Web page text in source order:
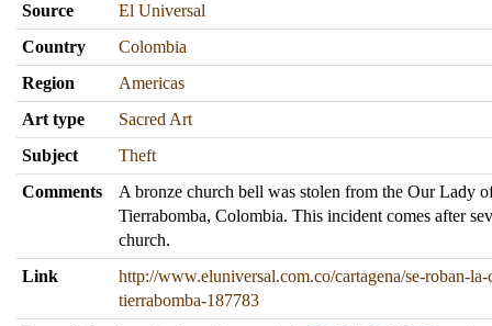
Source
El Universal
Country
Colombia
Region
Americas
Art type
Sacred Art
Subject
Theft
Comments
A bronze church bell was stolen from the Our Lady
Tierrabomba, Colombia. This incident comes after
church.
Link
http://www.eluniversal.com.co/cartagena/se-roban-
tierrabomba-187783